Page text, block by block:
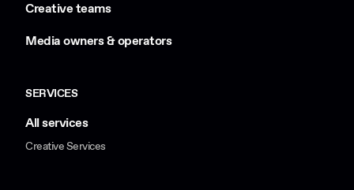
Creative teams
Media owners & operators
SERVICES
All services
Creative Services